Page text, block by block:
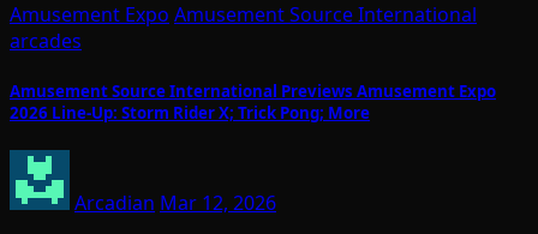
Amusement Expo Amusement Source International
arcades
Amusement Source International Previews Amusement Expo
2026 Line-Up: Storm Rider X; Trick Pong; More
Arcadian Mar 12, 2026